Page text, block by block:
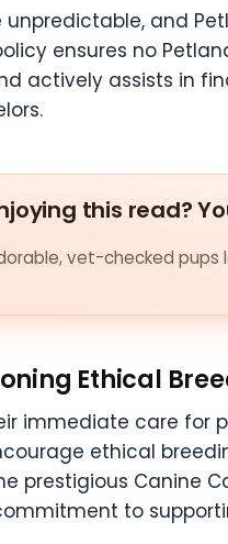
unpredictable, and
ensures no
actively assists in
this read?
vet-checked pups
Ethical
immediate care for
ethical
prestigious Canine
to